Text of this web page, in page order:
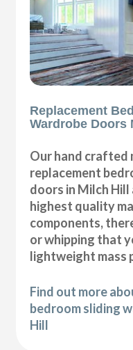
Replacement
Wardrobe Doors
Our hand crafted
replacement
doors in Milch
highest quality
components,
or whipping that
lightweight mass
Find out more
bedroom sliding
Hill